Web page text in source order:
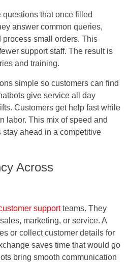
that once filled
answer common queries,
small orders. This
support staff. The result is
and training.
simple so customers can find
give service all day
Customers get help fast while
labor. This mix of speed and
ahead in a competitive
Across
supportteams. They
marketing, or service. A
or collect customer details for
saves time that would go
bring smooth communication